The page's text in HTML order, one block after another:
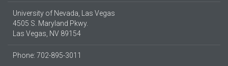
University of Nevada, Las Vegas
4505 S. Maryland Pkwy.
Las Vegas, NV 89154
Phone: 702-895-3011